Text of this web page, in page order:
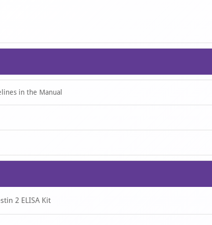
multiply the calculated value by the corresponding dilution factor.
in the Manual
2 ELISA Kit